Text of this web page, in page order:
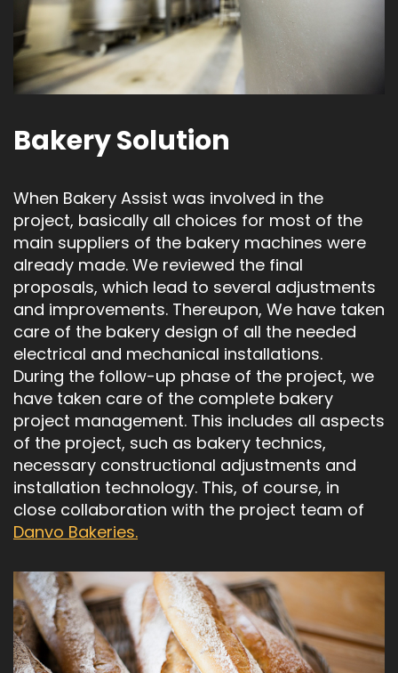
Bakery Solution
When Bakery Assist was involved in the
project, basically all choices for most of the
main suppliers of the bakery machines were
already made. We reviewed the final
proposals, which lead to several adjustments
and improvements. Thereupon, We have taken
care of the bakery design of all the needed
electrical and mechanical installations.
During the follow-up phase of the project, we
have taken care of the complete bakery
project management. This includes all aspects
of the project, such as bakery technics,
necessary constructional adjustments and
installation technology. This, of course, in
close collaboration with the project team of
Danvo Bakeries.